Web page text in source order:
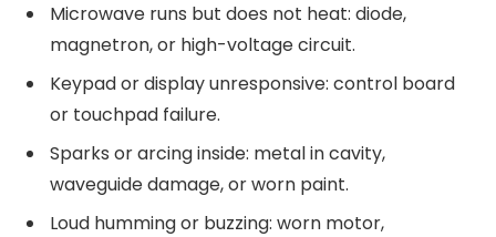
Microwave runs but does not heat: diode,
magnetron, or high-voltage circuit.
Keypad or display unresponsive: control board
or touchpad failure.
Sparks or arcing inside: metal in cavity,
waveguide damage, or worn paint.
Loud humming or buzzing: worn motor,